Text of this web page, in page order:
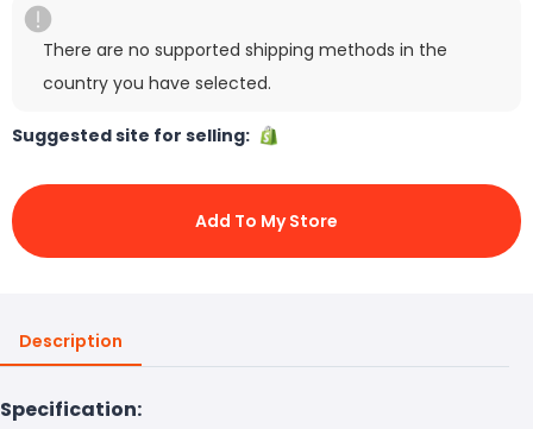
There are no supported shipping methods in the
country you have selected.
Suggested site for selling:
Add To My Store
Description
Specification: